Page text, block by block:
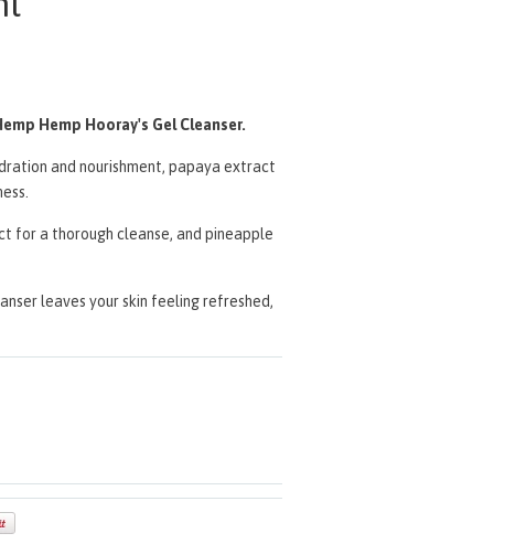
Hemp Hooray's Gel Cleanser.
and nourishment, papaya extract
for a thorough cleanse, and pineapple
leaves your skin feeling refreshed,